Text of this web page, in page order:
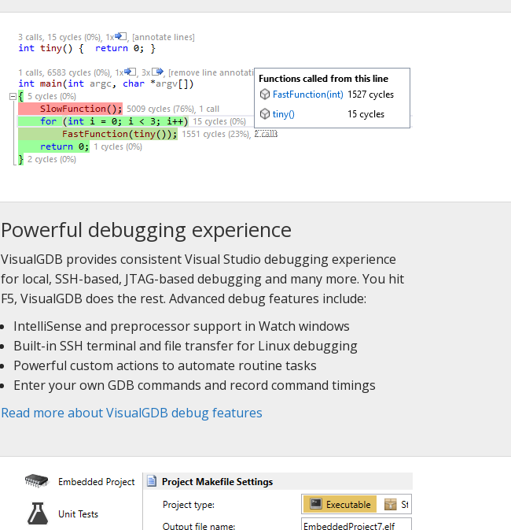
Powerful debugging experience
VisualGDB provides consistent Visual Studio debugging experience
for local, SSH-based, JTAG-based debugging and many more. You hit
F5, VisualGDB does the rest. Advanced debug features include:
IntelliSense and preprocessor support in Watch windows
Built-in SSH terminal and file transfer for Linux debugging
Powerful custom actions to automate routine tasks
Enter your own GDB commands and record command timings
Read more about VisualGDB debug features